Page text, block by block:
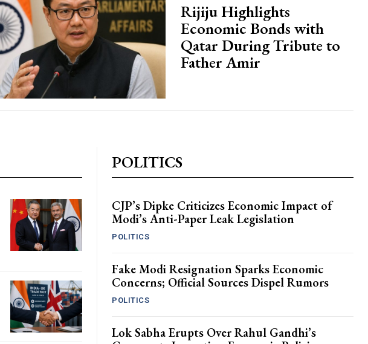
Rijiju Highlights
Economic Bonds with
Qatar During Tribute to
Father Amir
POLITICS
CJP’s Dipke Criticizes Economic Impact of
Modi’s Anti-Paper Leak Legislation
POLITICS
Fake Modi Resignation Sparks Economic
Concerns; Official Sources Dispel Rumors
POLITICS
Lok Sabha Erupts Over Rahul Gandhi’s